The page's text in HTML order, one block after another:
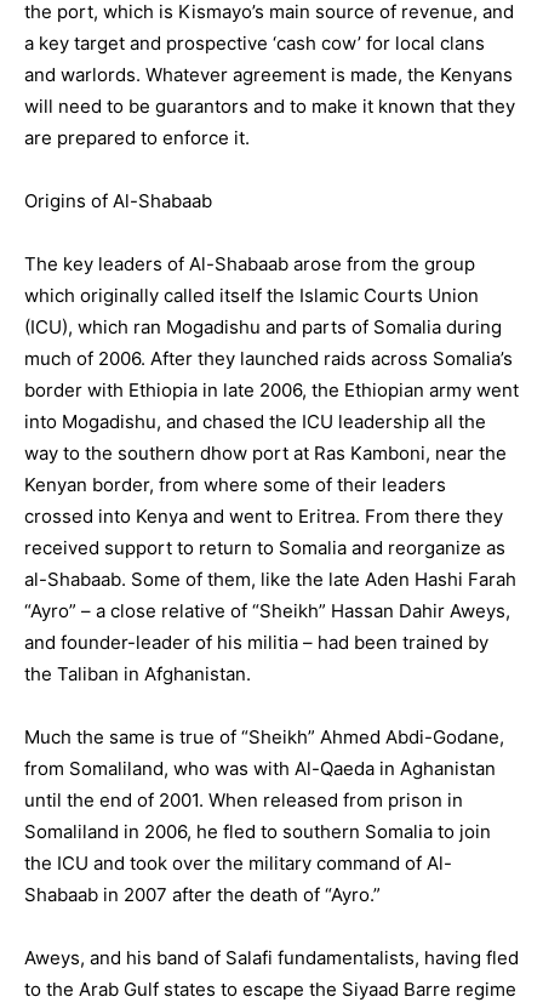
the port, which is Kismayo’s main source of revenue, and
a key target and prospective ‘cash cow’ for local clans
and warlords. Whatever agreement is made, the Kenyans
will need to be guarantors and to make it known that they
are prepared to enforce it.
Origins of Al-Shabaab
The key leaders of Al-Shabaab arose from the group
which originally called itself the Islamic Courts Union
(ICU), which ran Mogadishu and parts of Somalia during
much of 2006. After they launched raids across Somalia’s
border with Ethiopia in late 2006, the Ethiopian army went
into Mogadishu, and chased the ICU leadership all the
way to the southern dhow port at Ras Kamboni, near the
Kenyan border, from where some of their leaders
crossed into Kenya and went to Eritrea. From there they
received support to return to Somalia and reorganize as
al-Shabaab. Some of them, like the late Aden Hashi Farah
“Ayro” – a close relative of “Sheikh” Hassan Dahir Aweys,
and founder-leader of his militia – had been trained by
the Taliban in Afghanistan.
Much the same is true of “Sheikh” Ahmed Abdi-Godane,
from Somaliland, who was with Al-Qaeda in Aghanistan
until the end of 2001. When released from prison in
Somaliland in 2006, he fled to southern Somalia to join
the ICU and took over the military command of Al-
Shabaab in 2007 after the death of “Ayro.”
Aweys, and his band of Salafi fundamentalists, having fled
to the Arab Gulf states to escape the Siyaad Barre regime